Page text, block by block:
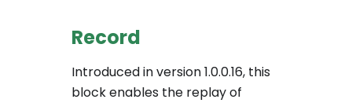
Record
Introduced in version 1.0.0.16, this
block enables the replay of